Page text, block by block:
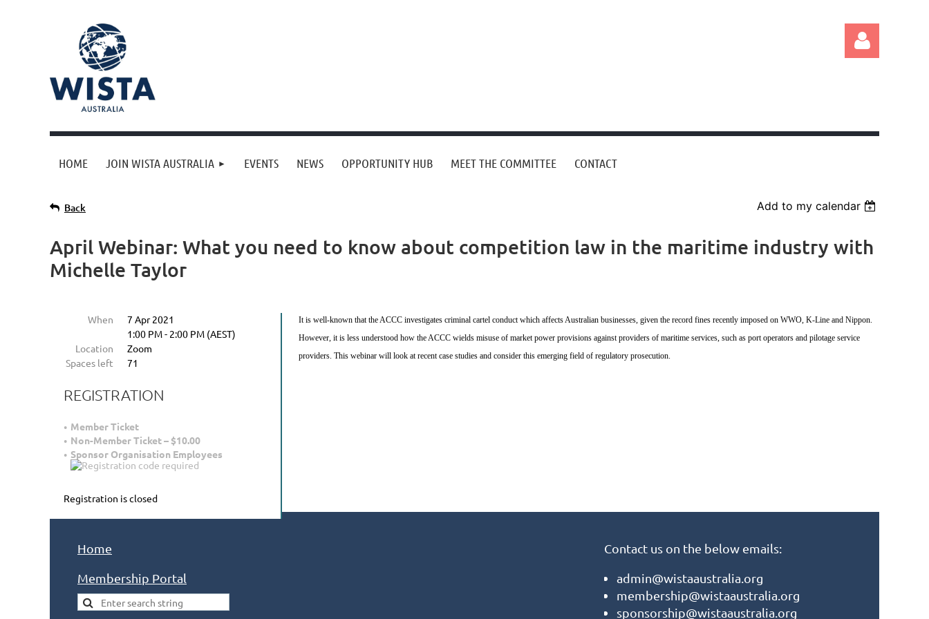
HOME JOIN WISTA AUSTRALIA EVENTS NEWS OPPORTUNITY HUB MEET THE COMMITTEE CONTACT
Back Add to my calendar
April Webinar: What you need to know about competition law in the maritime industry with
Michelle Taylor
When
7 Apr 2021
1:00 PM - 2:00 PM (AEST)
Location
Zoom
Spaces left
71
REGISTRATION
Member Ticket
Non-Member Ticket – $10.00
Sponsor Organisation Employees
Registration is closed
It is well-known that the ACCC investigates criminal cartel conduct which affects Australian businesses, given the record fines recently imposed on WWO, K-Line and Nippon.
However, it is less understood how the ACCC wields misuse of market power provisions against providers of maritime services, such as port operators and pilotage service
providers. This webinar will look at recent case studies and consider this emerging field of regulatory prosecution.
Home
Membership Portal
Contact us on the below emails:
admin@wistaaustralia.org
membership@wistaaustralia.org
sponsorship@wistaaustralia.org